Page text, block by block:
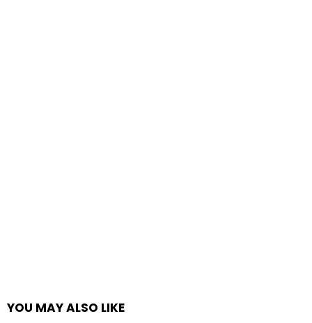
YOU MAY ALSO LIKE